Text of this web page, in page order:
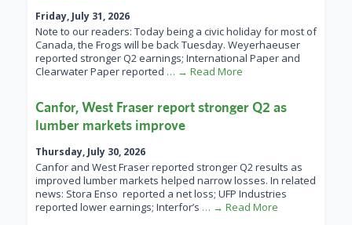
Friday, July 31, 2026
Note to our readers: Today being a civic holiday for most of
Canada, the Frogs will be back Tuesday. Weyerhaeuser
reported stronger Q2 earnings; International Paper and
Clearwater Paper reported … → Read More
Canfor, West Fraser report stronger Q2 as
lumber markets improve
Thursday, July 30, 2026
Canfor and West Fraser reported stronger Q2 results as
improved lumber markets helped narrow losses. In related
news: Stora Enso reported a net loss; UFP Industries
reported lower earnings; Interfor’s … → Read More